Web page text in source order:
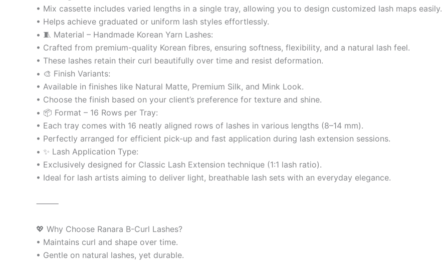
• Mix cassette includes varied lengths in a single tray, allowing you to design customized lash maps easily.
• Helps achieve graduated or uniform lash styles effortlessly.
• 🧵 Material – Handmade Korean Yarn Lashes:
• Crafted from premium-quality Korean fibres, ensuring softness, flexibility, and a natural lash feel.
• These lashes retain their curl beautifully over time and resist deformation.
• 🎨 Finish Variants:
• Available in finishes like Natural Matte, Premium Silk, and Mink Look.
• Choose the finish based on your client’s preference for texture and shine.
• 📦 Format – 16 Rows per Tray:
• Each tray comes with 16 neatly aligned rows of lashes in various lengths (8–14 mm).
• Perfectly arranged for efficient pick-up and fast application during lash extension sessions.
• ✨ Lash Application Type:
• Exclusively designed for Classic Lash Extension technique (1:1 lash ratio).
• Ideal for lash artists aiming to deliver light, breathable lash sets with an everyday elegance.
⸻
💖 Why Choose Ranara B-Curl Lashes?
• Maintains curl and shape over time.
• Gentle on natural lashes, yet durable.